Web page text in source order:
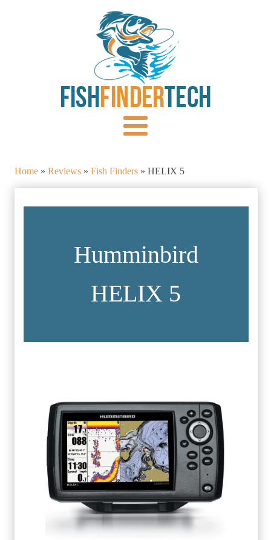
Home » Reviews » Fish Finders » HELIX 5
Humminbird
HELIX 5